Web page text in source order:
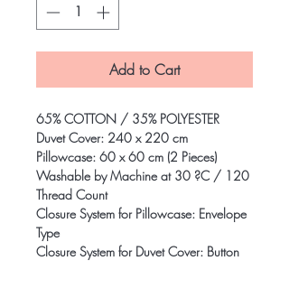
Add to Cart
65% COTTON / 35% POLYESTER
Duvet Cover: 240 x 220 cm
Pillowcase: 60 x 60 cm (2 Pieces)
Washable by Machine at 30 ?C / 120
Thread Count
Closure System for Pillowcase: Envelope
Type
Closure System for Duvet Cover: Button